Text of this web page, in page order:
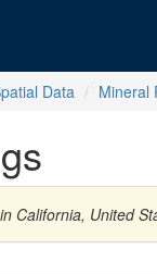
Data Mineral
California, United